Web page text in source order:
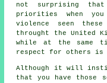
not surprising
priorities when
violence seen
throught the United
while at the same
respect for others is
Although it will instill
that you have those